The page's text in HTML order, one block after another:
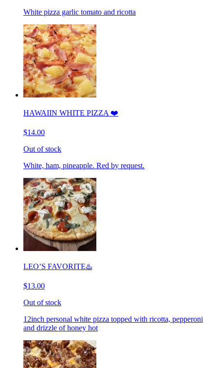
White pizza garlic tomato and ricotta
HAWAIIN WHITE PIZZA ❤️
$14.00
Out of stock
White, ham, pineapple. Red by request.
LEO’S FAVORITE♨️
$13.00
Out of stock
12inch personal white pizza topped with ricotta, pepperoni
and drizzle of honey hot